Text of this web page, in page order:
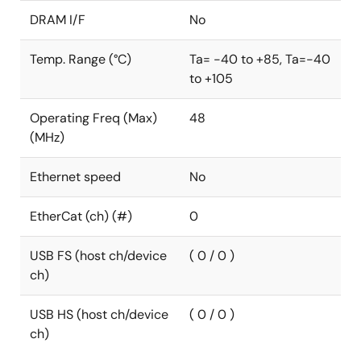
DRAM I/F No
Temp. Range (°C)
Ta= -40 to +85, Ta=-40
to +105
Operating Freq (Max)
(MHz)
48
Ethernet speed No
EtherCat (ch) (#) 0
USB FS (host ch/device
ch)
( 0 / 0 )
USB HS (host ch/device
ch)
( 0 / 0 )